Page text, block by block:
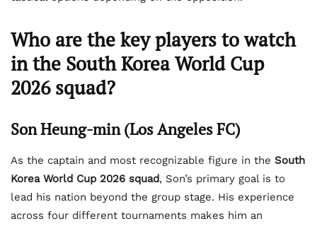
Who are the key players to watch
in the South Korea World Cup
2026 squad?
Son Heung-min (Los Angeles FC)
As the captain and most recognizable figure in the South
Korea World Cup 2026 squad, Son’s primary goal is to
lead his nation beyond the group stage. His experience
across four different tournaments makes him an